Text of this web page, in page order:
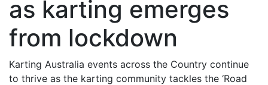
as karting emerges
from lockdown
Karting Australia events across the Country continue
to thrive as the karting community tackles the ‘Road